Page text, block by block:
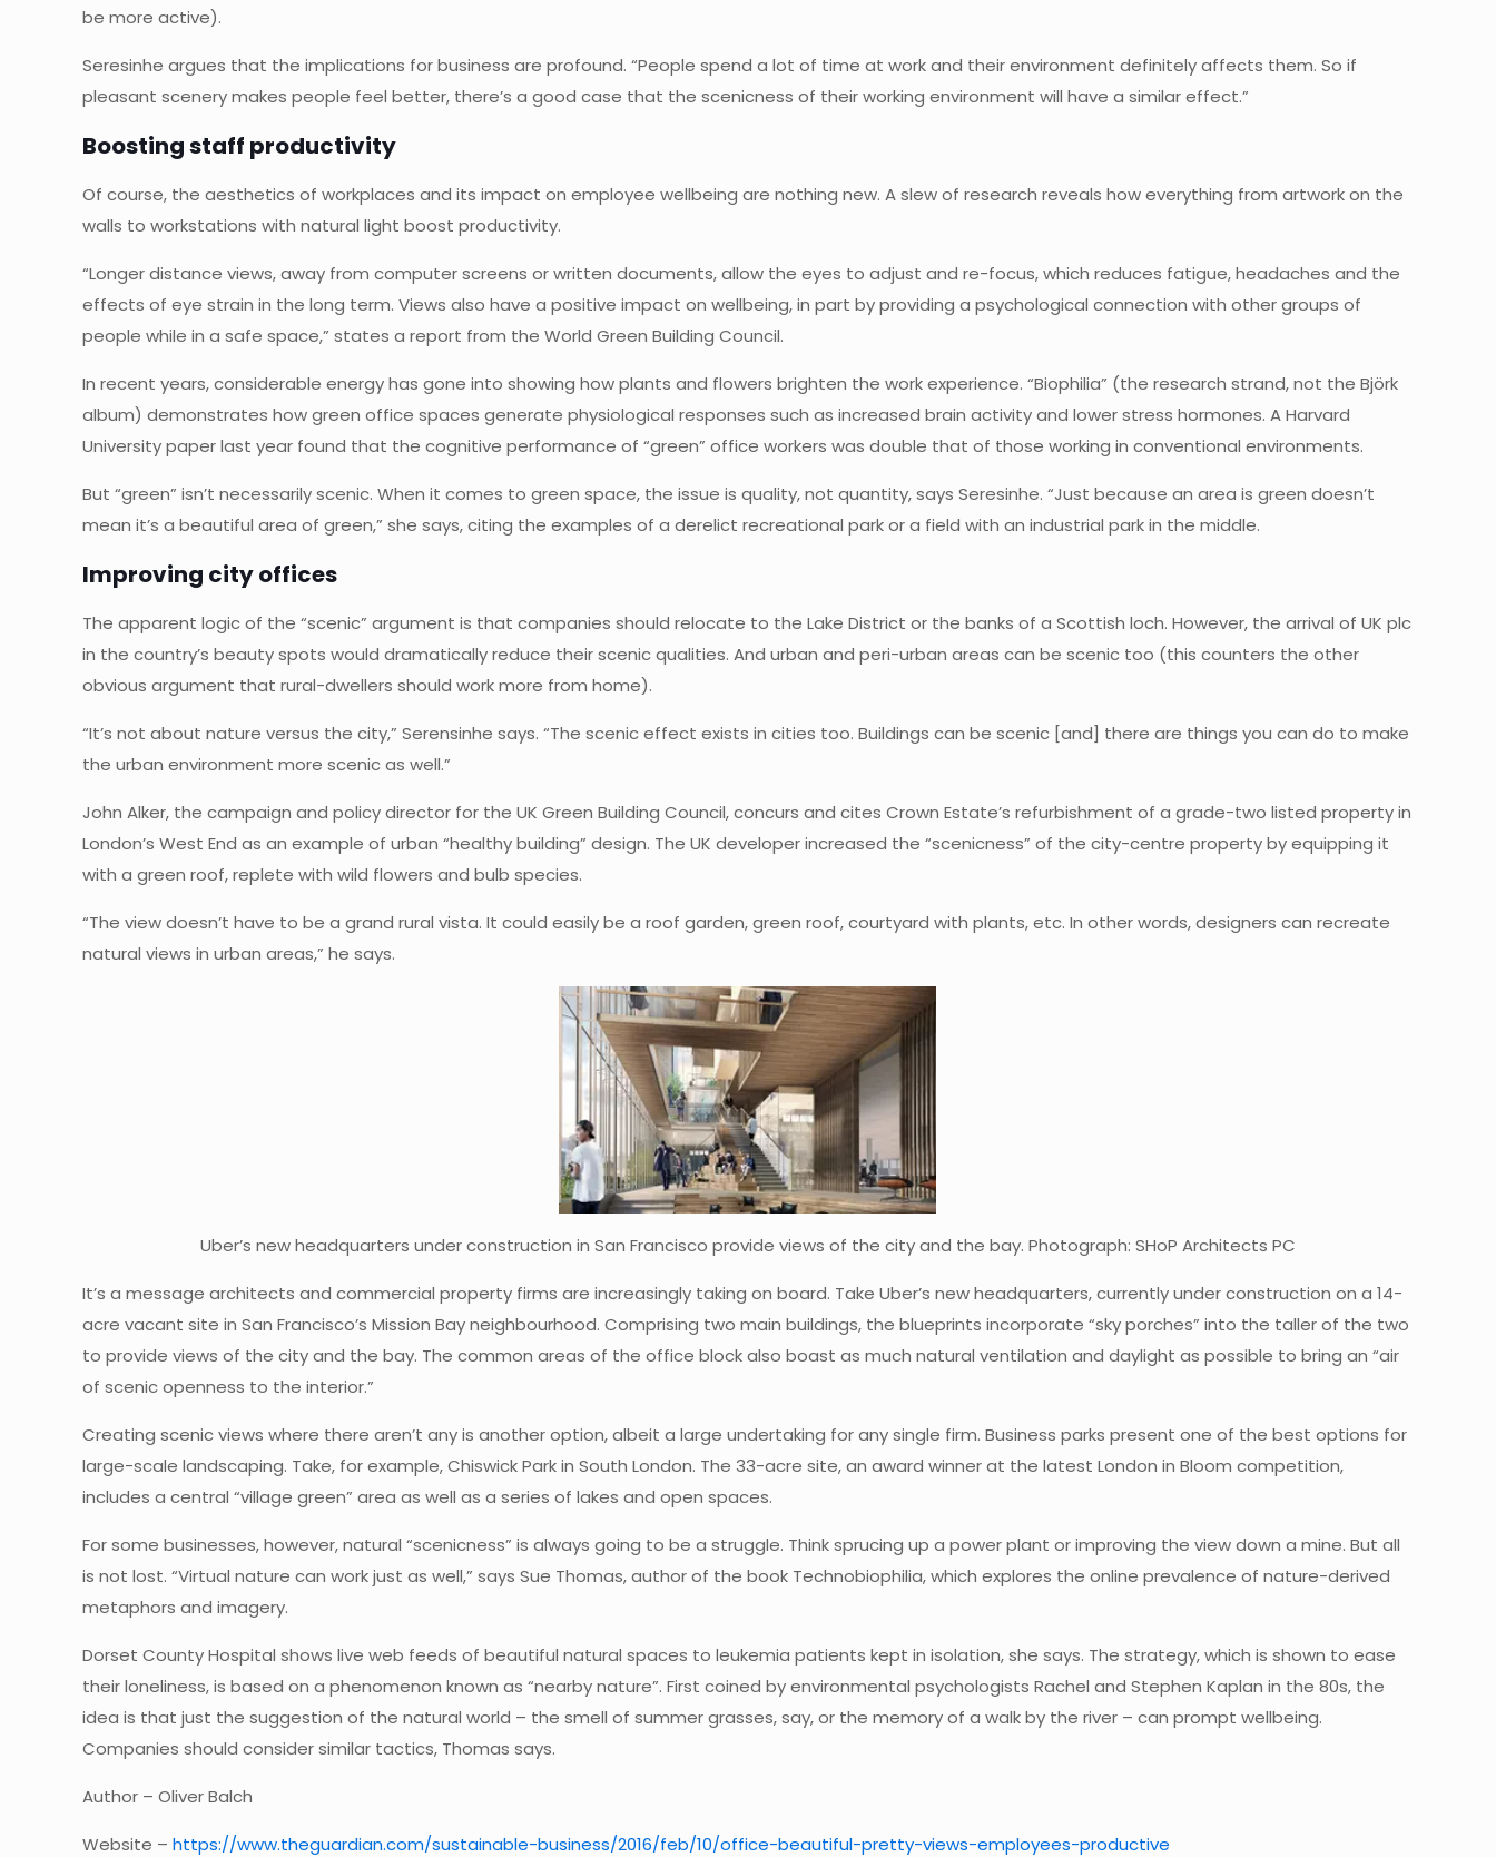
be more active).
Seresinhe argues that the implications for business are profound. “People spend a lot of time at work and their environment definitely affects them. So if
pleasant scenery makes people feel better, there’s a good case that the scenicness of their working environment will have a similar effect.”
Boosting staff productivity
Of course, the aesthetics of workplaces and its impact on employee wellbeing are nothing new. A slew of research reveals how everything from artwork on the
walls to workstations with natural light boost productivity.
“Longer distance views, away from computer screens or written documents, allow the eyes to adjust and re-focus, which reduces fatigue, headaches and the
effects of eye strain in the long term. Views also have a positive impact on wellbeing, in part by providing a psychological connection with other groups of
people while in a safe space,” states a report from the World Green Building Council.
In recent years, considerable energy has gone into showing how plants and flowers brighten the work experience. “Biophilia” (the research strand, not the Björk
album) demonstrates how green office spaces generate physiological responses such as increased brain activity and lower stress hormones. A Harvard
University paper last year found that the cognitive performance of “green” office workers was double that of those working in conventional environments.
But “green” isn’t necessarily scenic. When it comes to green space, the issue is quality, not quantity, says Seresinhe. “Just because an area is green doesn’t
mean it’s a beautiful area of green,” she says, citing the examples of a derelict recreational park or a field with an industrial park in the middle.
Improving city offices
The apparent logic of the “scenic” argument is that companies should relocate to the Lake District or the banks of a Scottish loch. However, the arrival of UK plc
in the country’s beauty spots would dramatically reduce their scenic qualities. And urban and peri-urban areas can be scenic too (this counters the other
obvious argument that rural-dwellers should work more from home).
“It’s not about nature versus the city,” Serensinhe says. “The scenic effect exists in cities too. Buildings can be scenic [and] there are things you can do to make
the urban environment more scenic as well.”
John Alker, the campaign and policy director for the UK Green Building Council, concurs and cites Crown Estate’s refurbishment of a grade-two listed property in
London’s West End as an example of urban “healthy building” design. The UK developer increased the “scenicness” of the city-centre property by equipping it
with a green roof, replete with wild flowers and bulb species.
“The view doesn’t have to be a grand rural vista. It could easily be a roof garden, green roof, courtyard with plants, etc. In other words, designers can recreate
natural views in urban areas,” he says.
Uber’s new headquarters under construction in San Francisco provide views of the city and the bay. Photograph: SHoP Architects PC
It’s a message architects and commercial property firms are increasingly taking on board. Take Uber’s new headquarters, currently under construction on a 14-
acre vacant site in San Francisco’s Mission Bay neighbourhood. Comprising two main buildings, the blueprints incorporate “sky porches” into the taller of the two
to provide views of the city and the bay. The common areas of the office block also boast as much natural ventilation and daylight as possible to bring an “air
of scenic openness to the interior.”
Creating scenic views where there aren’t any is another option, albeit a large undertaking for any single firm. Business parks present one of the best options for
large-scale landscaping. Take, for example, Chiswick Park in South London. The 33-acre site, an award winner at the latest London in Bloom competition,
includes a central “village green” area as well as a series of lakes and open spaces.
For some businesses, however, natural “scenicness” is always going to be a struggle. Think sprucing up a power plant or improving the view down a mine. But all
is not lost. “Virtual nature can work just as well,” says Sue Thomas, author of the book Technobiophilia, which explores the online prevalence of nature-derived
metaphors and imagery.
Dorset County Hospital shows live web feeds of beautiful natural spaces to leukemia patients kept in isolation, she says. The strategy, which is shown to ease
their loneliness, is based on a phenomenon known as “nearby nature”. First coined by environmental psychologists Rachel and Stephen Kaplan in the 80s, the
idea is that just the suggestion of the natural world – the smell of summer grasses, say, or the memory of a walk by the river – can prompt wellbeing.
Companies should consider similar tactics, Thomas says.
Author – Oliver Balch
Website –https://www.theguardian.com/sustainable-business/2016/feb/10/office-beautiful-pretty-views-employees-productive